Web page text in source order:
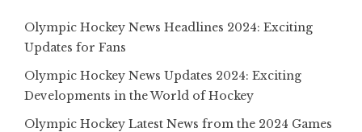
Olympic Hockey News Headlines 2024: Exciting
Updates for Fans
Olympic Hockey News Updates 2024: Exciting
Developments in the World of Hockey
Olympic Hockey Latest News from the 2024 Games